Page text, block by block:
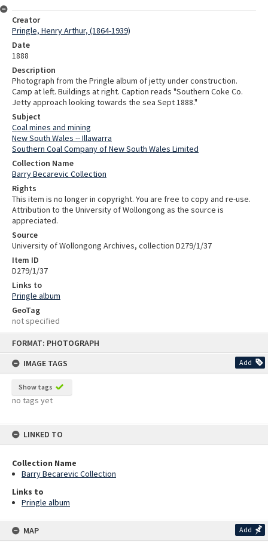
FORMAT: PHOTOGRAPH
IMAGE TAGS
Add
Show tags
no tags yet
LINKED TO
Collection Name
Barry Becarevic Collection
Links to
Pringle album
MAP Add
Creator
Pringle, Henry Arthur, (1864-1939)
Date
1888
Description
Photograph from the Pringle album of jetty under construction.
Camp at left. Buildings at right. Caption reads "Southern Coke Co.
Jetty approach looking towards the sea Sept 1888."
Subject
Coal mines and mining
New South Wales -- Illawarra
Southern Coal Company of New South Wales Limited
Collection Name
Barry Becarevic Collection
Rights
This item is no longer in copyright. You are free to copy and re-use.
Attribution to the University of Wollongong as the source is
appreciated.
Source
University of Wollongong Archives, collection D279/1/37
Item ID
D279/1/37
Links to
Pringle album
GeoTag
not specified